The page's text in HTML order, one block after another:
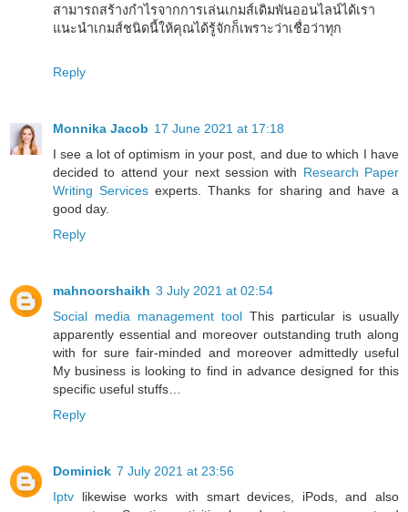
สามารถสร้างกำไรจากการเล่นเกมส์เดิมพันออนไลน์ได้เรา
แนะนำเกมส์ชนิดนี้ให้คุณได้รู้จักก็เพราะว่าเชื่อว่าทุก
Reply
Monnika Jacob 17 June 2021 at 17:18
I see a lot of optimism in your post, and due to which I have
decided to attend your next session with Research Paper
Writing Services experts. Thanks for sharing and have a
good day.
Reply
mahnoorshaikh 3 July 2021 at 02:54
Social media management tool This particular is usually
apparently essential and moreover outstanding truth along
with for sure fair-minded and moreover admittedly useful
My business is looking to find in advance designed for this
specific useful stuffs…
Reply
Dominick 7 July 2021 at 23:56
Iptv likewise works with smart devices, iPods, and also